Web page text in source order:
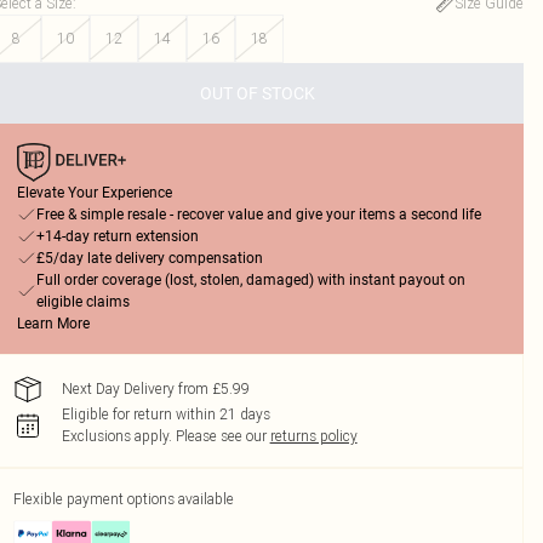
8
10 12 14 16 18
OUT OF STOCK
Elevate Your Experience
Free & simple resale - recover value and give your items a second life
+14-day return extension
£5/day late delivery compensation
Full order coverage (lost, stolen, damaged) with instant payout on
eligible claims
Learn More
Next Day Delivery from £5.99
Eligible for return within 21 days
Exclusions apply. Please see our returns policy
Flexible payment options available